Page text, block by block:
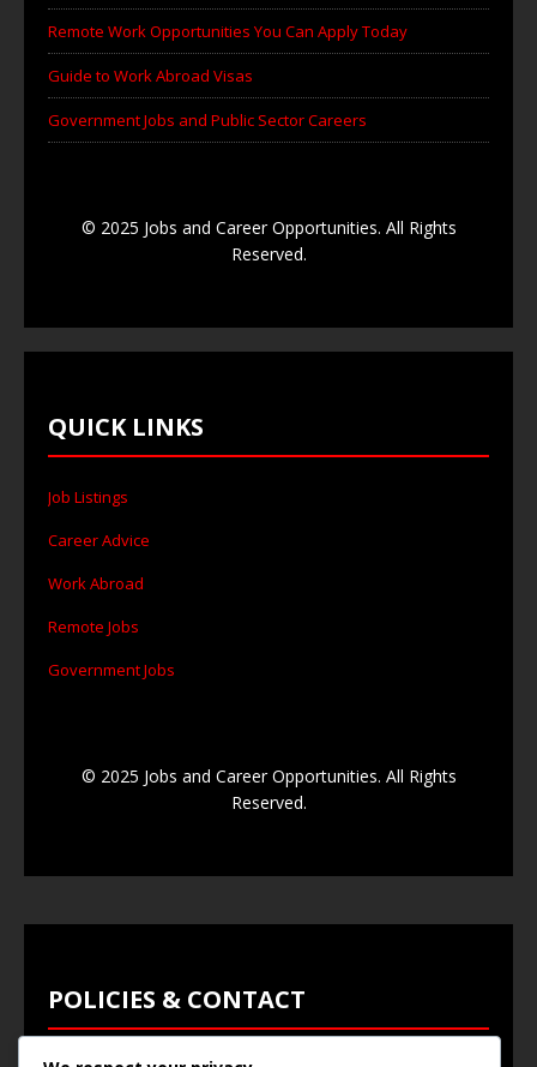
Remote Work Opportunities You Can Apply Today
Guide to Work Abroad Visas
Government Jobs and Public Sector Careers
© 2025 Jobs and Career Opportunities. All Rights
Reserved.
QUICK LINKS
Job Listings
Career Advice
Work Abroad
Remote Jobs
Government Jobs
© 2025 Jobs and Career Opportunities. All Rights
Reserved.
POLICIES & CONTACT